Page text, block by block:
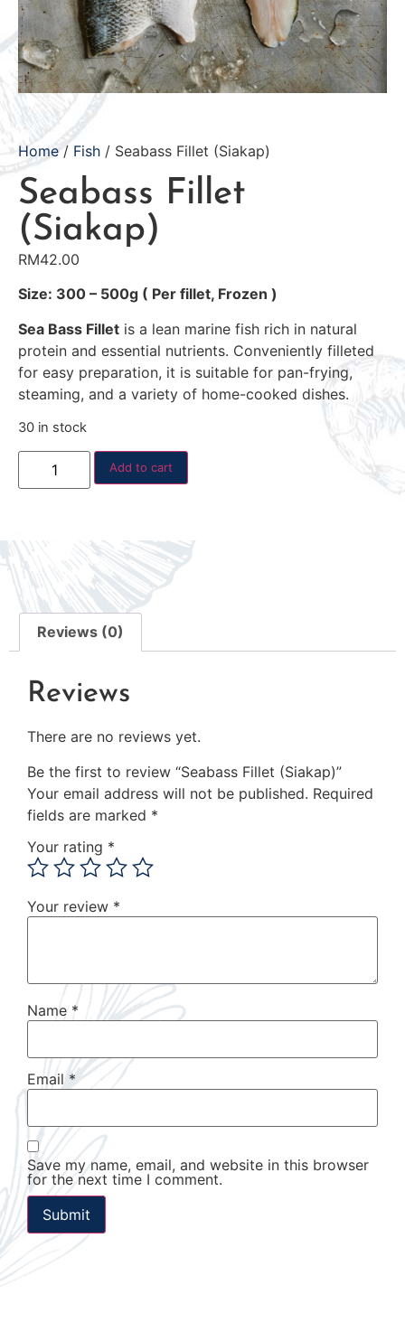
Home/ Fish / Seabass Fillet (Siakap)
Seabass Fillet
(Siakap)
RM42.00
Size: 300 – 500g ( Per fillet, Frozen )
Sea Bass Fillet is a lean marine fish rich in natural
protein and essential nutrients. Conveniently filleted
for easy preparation, it is suitable for pan-frying,
steaming, and a variety of home-cooked dishes.
30 in stock
Add to cart
Reviews (0)
Reviews
There are no reviews yet.
Be the first to review “Seabass Fillet (Siakap)”
Your email address will not be published. Required
fields are marked *
Your rating *
Your review *
Name *
Email *
Save my name, email, and website in this browser
for the next time I comment.